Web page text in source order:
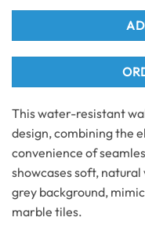
This water-resistant
design, combining the
convenience of
showcases soft,
grey background,
marble tiles.